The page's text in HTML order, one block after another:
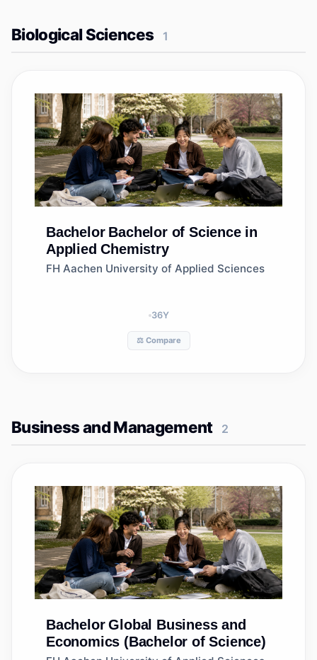
Biological Sciences 1
Bachelor Bachelor of Science in
Applied Chemistry
FH Aachen University of Applied Sciences
36Y
⚖️ Compare
Business and Management 2
Bachelor Global Business and
Economics (Bachelor of Science)